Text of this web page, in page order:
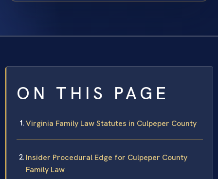
ON THIS PAGE
Virginia Family Law Statutes in Culpeper County
Insider Procedural Edge for Culpeper County
Family Law